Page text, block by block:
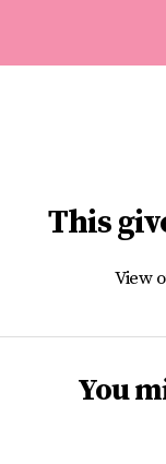
This
View
You